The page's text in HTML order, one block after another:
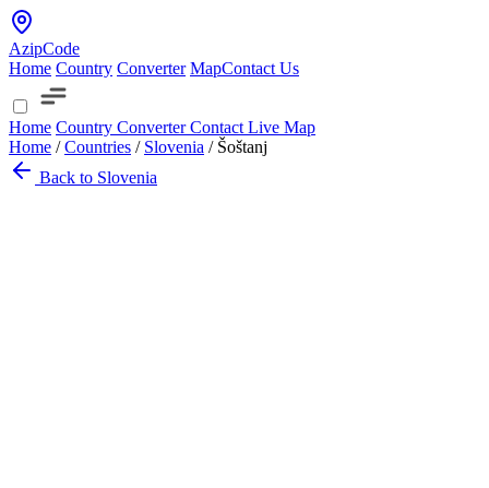
AzipCode
Home Country Converter MapContact Us
Home Country ConverterContact Live Map
Home / Countries / Slovenia / Šoštanj
Back to Slovenia